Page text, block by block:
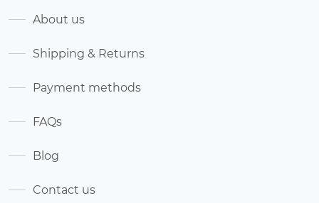
About us
Shipping & Returns
Payment methods
FAQs
Blog
Contact us